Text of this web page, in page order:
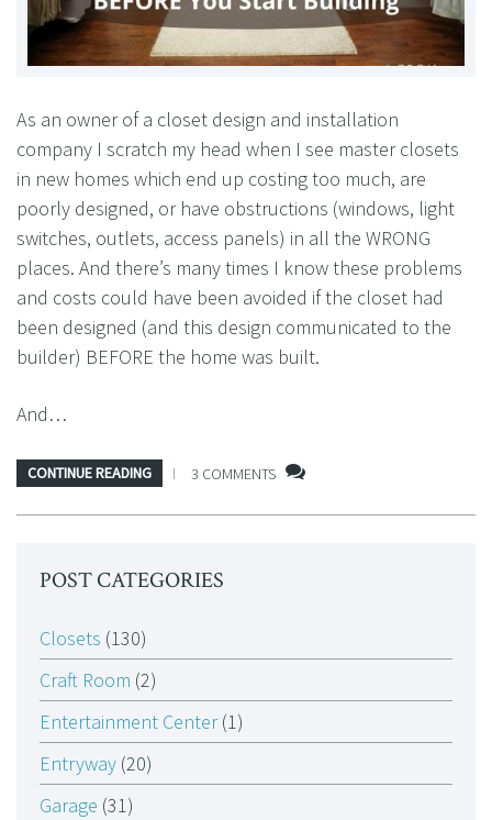
As an owner of a closet design and installation
company I scratch my head when I see master closets
in new homes which end up costing too much, are
poorly designed, or have obstructions (windows, light
switches, outlets, access panels) in all the WRONG
places. And there’s many times I know these problems
and costs could have been avoided if the closet had
been designed (and this design communicated to the
builder) BEFORE the home was built.
And…
CONTINUE READING 3 COMMENTS
POST CATEGORIES
Closets (130)
Craft Room (2)
Entertainment Center(1)
Entryway (20)
Garage (31)